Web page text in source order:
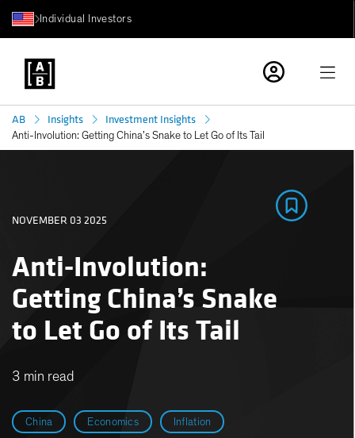
Individual Investors
AB Insights Investment Insights
Anti-Involution: Getting China’s Snake to Let Go of Its Tail
China Economics Inflation
Anti-Involution:
Getting China’s Snake
to Let Go of Its Tail
NOVEMBER 03 2025
3 min read